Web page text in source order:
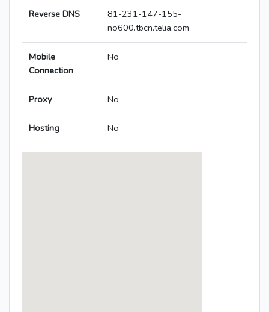
Reverse DNS
81-231-147-155-
no600.tbcn.telia.com
Mobile
Connection
No
Proxy No
Hosting No